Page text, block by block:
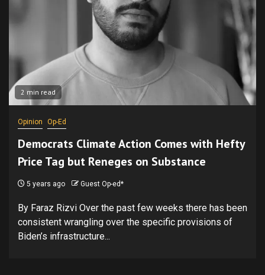
2 min read
Opinion Op-Ed
Democrats Climate Action Comes with Hefty
Price Tag but Reneges on Substance
5 years ago Guest Op-ed*
By Faraz Rizvi Over the past few weeks there has been
consistent wrangling over the specific provisions of
Biden’s infrastructure...